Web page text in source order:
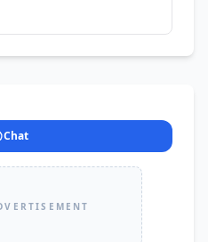
Chat